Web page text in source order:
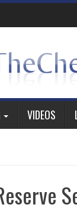
VIDEOS